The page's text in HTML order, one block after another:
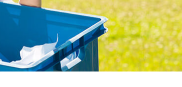
Company Hampstead
Barnet
Hampstead Garden